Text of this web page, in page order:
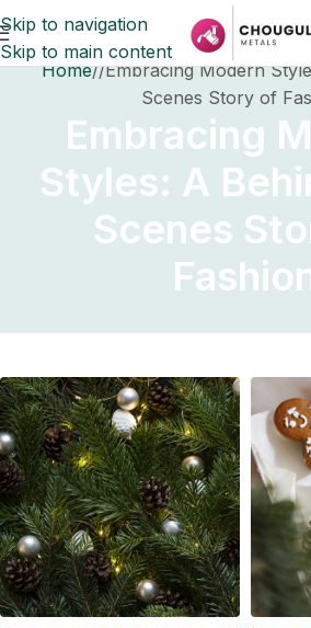
Skip to navigation
Skip to main content
Home Embracing Modern
Scenes Story of
Embracing
Styles: A
Scenes